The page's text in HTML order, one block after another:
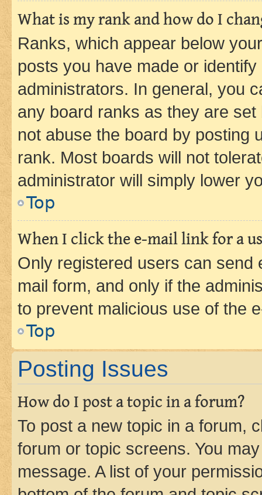
What is my rank and how do I
Ranks, which appear below
posts you have made or
administrators. In general, you
any board ranks as they are
not abuse the board by posting
rank. Most boards will not
administrator will simply lower
Top
When I click the e-mail link for a
Only registered users can send
mail form, and only if the
to prevent malicious use of the
Top
Posting Issues
How do I post a topic in a forum?
To post a new topic in a forum,
forum or topic screens. You
message. A list of your